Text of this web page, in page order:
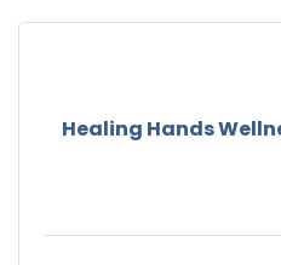
Healing Hands